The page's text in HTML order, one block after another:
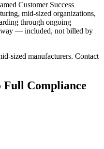
Customer Success
mid-sized organizations,
through ongoing
— included, not billed by
sized manufacturers. Contact
Compliance